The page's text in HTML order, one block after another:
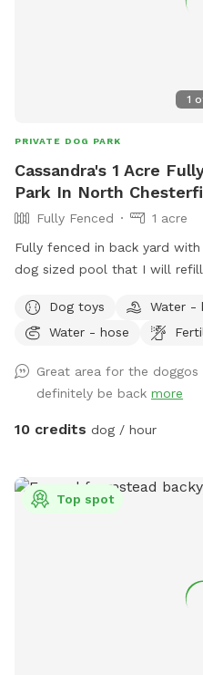
1
PRIVATE DOG PARK
Cassandra's 1 Acre
Park In North
Fully Fenced
1 acre
Fully fenced in back yard
dog sized pool that I will
to the shed for used doggie
Dog toys
Water -
Water - hose
Great area for the
definitely be back more
10 credits dog / hour
Top spot